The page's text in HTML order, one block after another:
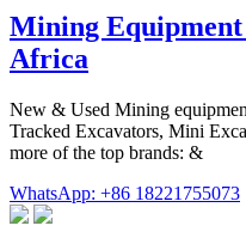
Mining
Africa
New & Used Mining
Tracked Excavators, Mini
more of the top brands: &
WhatsApp: +86 18221755073